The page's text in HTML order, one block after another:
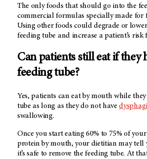
The only foods that should go into the
commercial formulas specially made for
Using other foods could degrade or
feeding tube and increase a patient’s risk
Can patients still eat if they
feeding tube?
Yes, patients can eat by mouth while
tube as long as they do not have
swallowing.
Once you start eating 60% to 75% of
protein by mouth, your dietitian may tell
it’s safe to remove the feeding tube. At